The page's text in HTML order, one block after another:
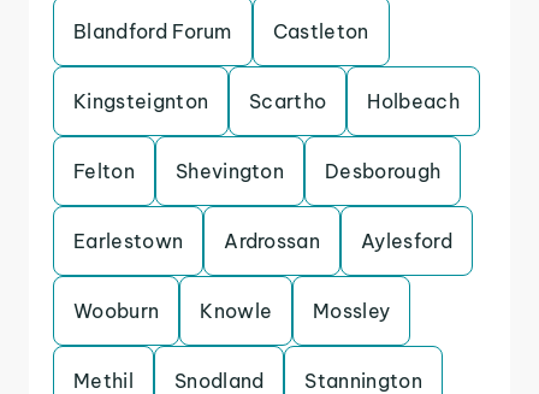
Blandford Forum Castleton
Kingsteignton Scartho Holbeach
Felton Shevington Desborough
Earlestown Ardrossan Aylesford
Wooburn Knowle Mossley
Methil Snodland Stannington